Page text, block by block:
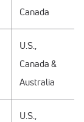
Canada
U.S.,
Canada &
Australia
U.S.,